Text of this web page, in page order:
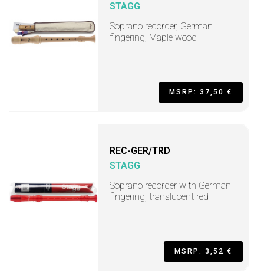
STAGG
Soprano recorder, German
fingering, Maple wood
MSRP: 37,50 €
REC-GER/TRD
STAGG
Soprano recorder with German
fingering, translucent red
MSRP: 3,52 €